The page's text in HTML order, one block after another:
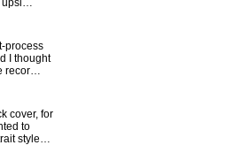
upsi…
process
I thought
recor…
cover, for
to
style…